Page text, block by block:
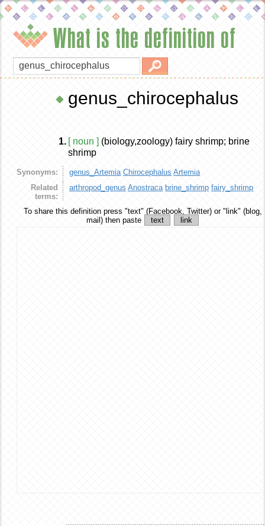
What is the definition of
genus_chirocephalus
1. [ noun ] (biology,zoology) fairy shrimp; brine
shrimp
Synonyms: genus_Artemia Chirocephalus Artemia
Related
terms:
arthropod_genus Anostraca brine_shrimp fairy_shrimp
To share this definitionpress "text" (Facebook, Twitter) or "link" (blog,
mail) then paste
text link